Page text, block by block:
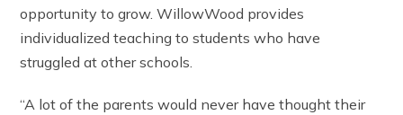
opportunity to grow. WillowWood provides
individualized teaching to students who have
struggled at other schools.
“A lot of the parents would never have thought their